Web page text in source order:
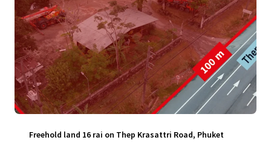
Freehold land 16 rai on Thep Krasattri Road, Phuket